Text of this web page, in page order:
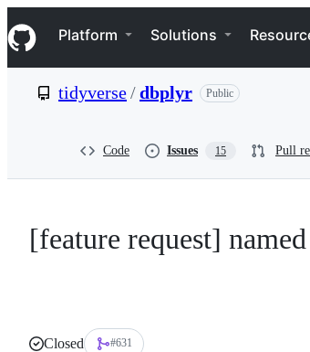
k
i
p
e
Navigation Menu
Platform Solutions
tidyverse/dbplyr Public
Code Issues 15 Pull
[feature request]
Closed #631